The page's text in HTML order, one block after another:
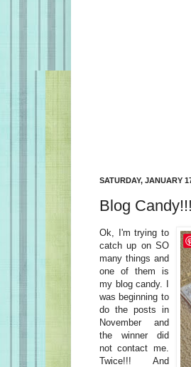
SATURDAY, JANUARY
Blog Candy!!!
Ok, I'm trying to
catch up on SO
many things and
one of them is
my blog candy. I
was beginning to
do the posts in
November and
the winner did
not contact me.
Twice!!! And